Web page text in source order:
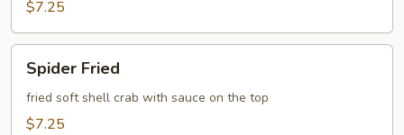
$7.25
Fried
Spider Fried
fried soft shell crab with sauce on the top
$7.25